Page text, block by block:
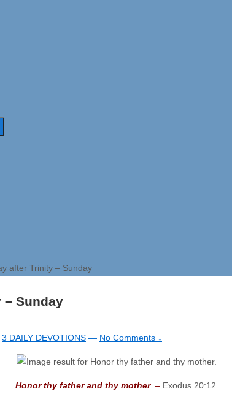
after Trinity – Sunday
– Sunday
3 DAILY DEVOTIONS — No Comments ↓
Honor thy father and thy mother. –Exodus 20:12.